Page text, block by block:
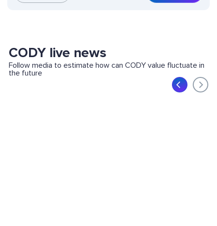
CODY live news
Follow media to estimate how can CODY value fluctuate in
the future